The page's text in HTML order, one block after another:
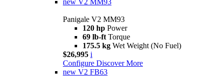
new V2 MM93
Panigale V2 MM93
120 hp Power
69 lb-ft Torque
175.5 kg Wet Weight (No Fuel)
$26,995 i
Configure Discover More
new V2 FB63